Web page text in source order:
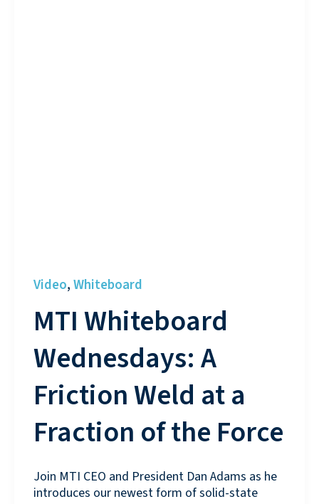
Video, Whiteboard
MTI Whiteboard
Wednesdays: A
Friction Weld at a
Fraction of the Force
Join MTI CEO and President Dan Adams as he
introduces our newest form of solid-state